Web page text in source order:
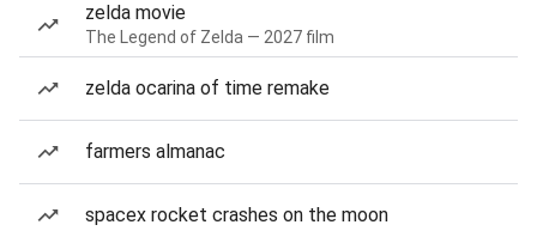
zelda movie
The Legend of Zelda — 2027 film
zelda ocarina of time remake
farmers almanac
spacex rocket crashes on the moon